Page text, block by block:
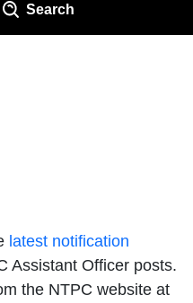
Search
latest notification
Assistant Officer posts.
the NTPC website at